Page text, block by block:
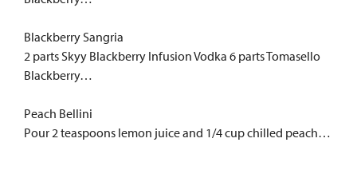
Blackberry Sangria
2 parts Skyy Blackberry Infusion Vodka 6 parts Tomasello
Blackberry…
Peach Bellini
Pour 2 teaspoons lemon juice and 1/4 cup chilled peach…